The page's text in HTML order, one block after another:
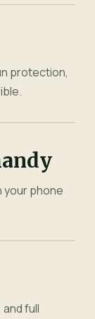
protection,
your phone
full